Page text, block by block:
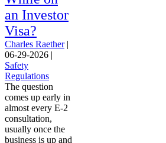
an Investor
Visa?
Charles Raether|
06-29-2026 |
Safety
Regulations
The question
comes up early in
almost every E-2
consultation,
usually once the
business is up and